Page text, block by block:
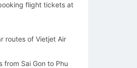
flight tickets at
routes of Vietjet Air
from Sai Gon to Phu